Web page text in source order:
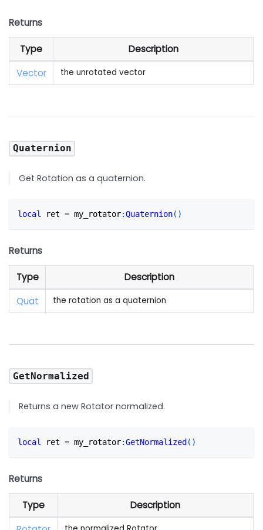
Returns
Type
Description
Vector
the unrotated vector
Quaternion
Get Rotation as a quaternion.
local ret = my_rotator:Quaternion( )
Returns
Type
Description
Quat
the rotation as a quaternion
GetNormalized
Returns a new Rotator normalized.
local ret = my_rotator:GetNormalized ( )
Returns
Type
Description